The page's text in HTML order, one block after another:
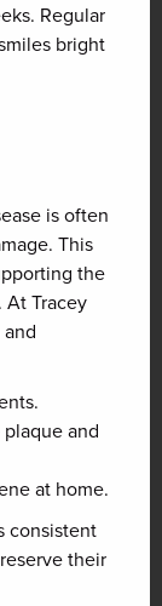
Regular
bright
is often
This
the
Tracey
and
at home.
consistent
their